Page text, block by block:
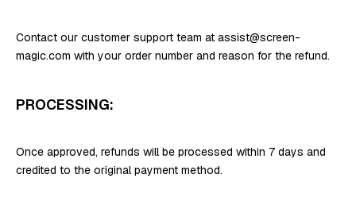
Contact our customer support team at assist@screen-
magic.com with your order number and reason for the refund.
PROCESSING:
Once approved, refunds will be processed within 7 days and
credited to the original payment method.